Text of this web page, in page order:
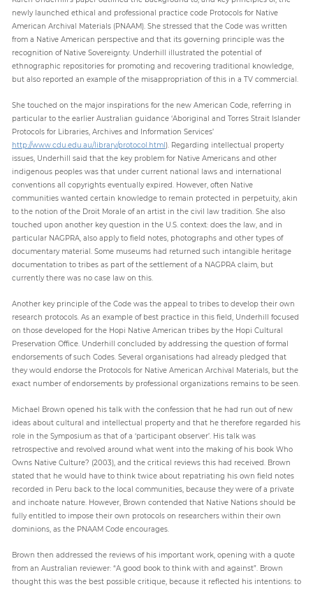
newly launched ethical and professional practice code Protocols for Native
American Archival Materials (PNAAM). She stressed that the Code was written
from a Native American perspective and that its governing principle was the
recognition of Native Sovereignty. Underhill illustrated the potential of
ethnographic repositories for promoting and recovering traditional knowledge,
but also reported an example of the misappropriation of this in a TV commercial.
She touched on the major inspirations for the new American Code, referring in
particular to the earlier Australian guidance ‘Aboriginal and Torres Strait Islander
Protocols for Libraries, Archives and Information Services’
http://www.cdu.edu.au/library/protocol.html). Regarding intellectual property
issues, Underhill said that the key problem for Native Americans and other
indigenous peoples was that under current national laws and international
conventions all copyrights eventually expired. However, often Native
communities wanted certain knowledge to remain protected in perpetuity, akin
to the notion of the Droit Morale of an artist in the civil law tradition. She also
touched upon another key question in the U.S. context: does the law, and in
particular NAGPRA, also apply to field notes, photographs and other types of
documentary material. Some museums had returned such intangible heritage
documentation to tribes as part of the settlement of a NAGPRA claim, but
currently there was no case law on this.
Another key principle of the Code was the appeal to tribes to develop their own
research protocols. As an example of best practice in this field, Underhill focused
on those developed for the Hopi Native American tribes by the Hopi Cultural
Preservation Office. Underhill concluded by addressing the question of formal
endorsements of such Codes. Several organisations had already pledged that
they would endorse the Protocols for Native American Archival Materials, but the
exact number of endorsements by professional organizations remains to be seen.
Michael Brown opened his talk with the confession that he had run out of new
ideas about cultural and intellectual property and that he therefore regarded his
role in the Symposium as that of a ‘participant observer’. His talk was
retrospective and revolved around what went into the making of his book Who
Owns Native Culture? (2003), and the critical reviews this had received. Brown
stated that he would have to think twice about repatriating his own field notes
recorded in Peru back to the local communities, because they were of a private
and inchoate nature. However, Brown contended that Native Nations should be
fully entitled to impose their own protocols on researchers within their own
dominions, as the PNAAM Code encourages.
Brown then addressed the reviews of his important work, opening with a quote
from an Australian reviewer: “A good book to think with and against”. Brown
thought this was the best possible critique, because it reflected his intentions: to